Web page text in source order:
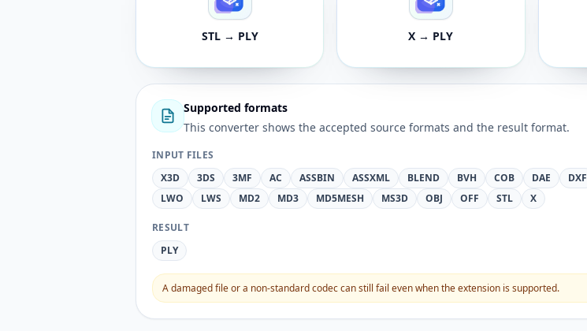
STL → PLY X → PLY
Supported formats
This converter shows the accepted source formats and the result format.
INPUT FILES
X3D
3DS 3MF AC ASSBIN ASSXML BLEND BVH COB DAE DXF
LWO
LWS MD2 MD3 MD5MESH MS3D OBJ OFF STL X
RESULT
PLY
A damaged file or a non-standard codec can still fail even when the extension is supported.